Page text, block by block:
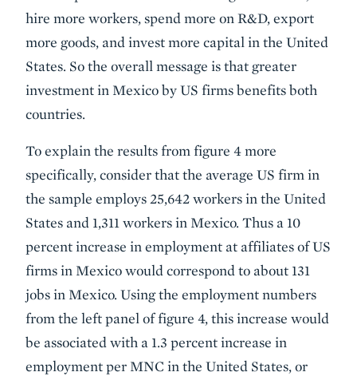
hire more workers, spend more on R&D, export
more goods, and invest more capital in the United
States. So the overall message is that greater
investment in Mexico by US firms benefits both
countries.
To explain the results from figure 4 more
specifically, consider that the average US firm in
the sample employs 25,642 workers in the United
States and 1,311 workers in Mexico. Thus a 10
percent increase in employment at affiliates of US
firms in Mexico would correspond to about 131
jobs in Mexico. Using the employment numbers
from the left panel of figure 4, this increase would
be associated with a 1.3 percent increase in
employment per MNC in the United States, or